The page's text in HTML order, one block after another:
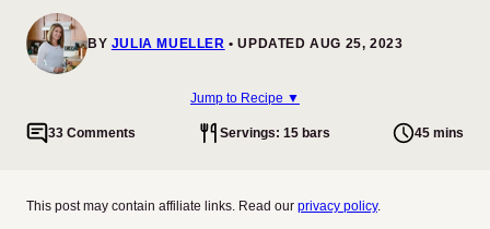
BY JULIA MUELLER UPDATED AUG 25, 2023
Jump to Recipe ▼
33 Comments Servings: 15 bars 45 mins
This post may contain affiliate links. Read our privacy policy.